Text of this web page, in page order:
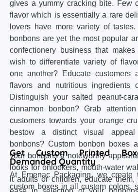
gives a yummy cracking bite. Few
flavor which is essentially a rare
lovers have more variety of
bonbons are yet the most popular
confectionery business that
wish to differentiate variety of
one another? Educate customers
flavors and nutritious ingredients
Distinguish your salted peanut-
cinnamon bonbon? Grab
customers towards your orange
bestow a distinct visual
bonbons? Custom bonbon boxes
your bonbons a noteworthy
looks for onlookers, mouth-water
it adults or children, educate them,
Get Custom Printed
Demanded Quantity
At Emenac Packaging, we create
custom boxes in all custom colors,